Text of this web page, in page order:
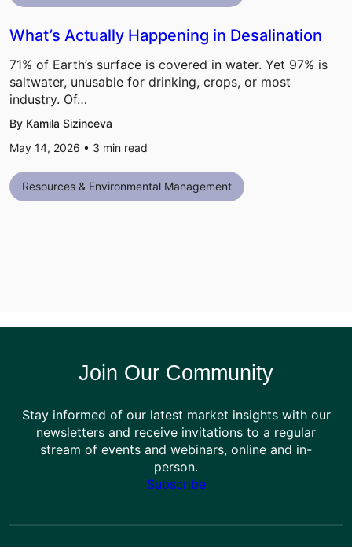
What’s Actually Happening in Desalination
71% of Earth’s surface is covered in water. Yet 97% is
saltwater, unusable for drinking, crops, or most
industry. Of…
By Kamila Sizinceva
May 14, 2026 • 3 min read
Resources & Environmental Management
Join Our Community
Stay informed of our latest market insights with our
newsletters and receive invitations to a regular
stream of events and webinars, online and in-
person.
Subscribe